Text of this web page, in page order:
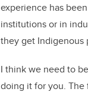
experience has
institutions or in
they get Indigenous
I think we need to
doing it for you.